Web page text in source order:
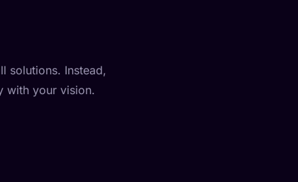
solutions. Instead,
with your vision.